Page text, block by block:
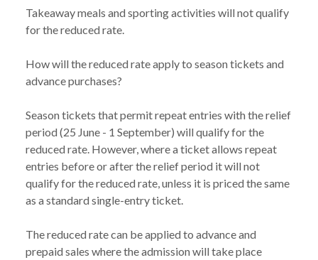
Takeaway meals and sporting activities will not qualify
for the reduced rate.
How will the reduced rate apply to season tickets and
advance purchases?
Season tickets that permit repeat entries with the relief
period (25 June - 1 September) will qualify for the
reduced rate. However, where a ticket allows repeat
entries before or after the relief period it will not
qualify for the reduced rate, unless it is priced the same
as a standard single-entry ticket.
The reduced rate can be applied to advance and
prepaid sales where the admission will take place